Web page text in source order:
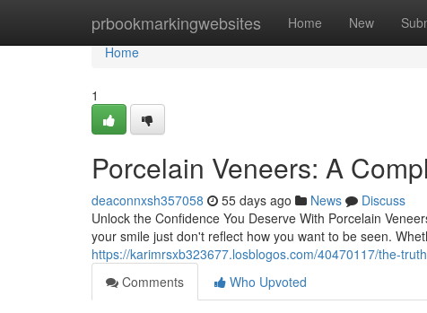
prbookmarkingwebsites Home New
Home
Home
1
Porcelain Veneers: A
deaconnxsh357058 55 days ago News
Discuss
Unlock the Confidence You Deserve With Porcelain
your smile just don't reflect how you want to be seen.
https://karimrsxb323677.losblogos.com/40470117/the-
Comments
Who Upvoted